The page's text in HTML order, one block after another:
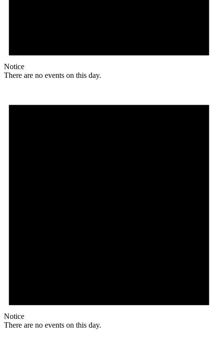
Notice
There are no events on this day.
Notice
There are no events on this day.